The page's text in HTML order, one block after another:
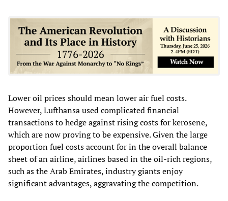
Lower oil prices should mean lower air fuel costs.
However, Lufthansa used complicated financial
transactions to hedge against rising costs for kerosene,
which are now proving to be expensive. Given the large
proportion fuel costs account for in the overall balance
sheet of an airline, airlines based in the oil-rich regions,
such as the Arab Emirates, industry giants enjoy
significant advantages, aggravating the competition.